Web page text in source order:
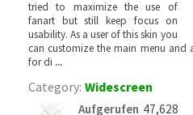
tried to maximize the use of
fanart but still keep focus on
usability. As a user of this skin you
can customize the main menu and
for di ...
Category: Widescreen
Aufgerufen 47,628